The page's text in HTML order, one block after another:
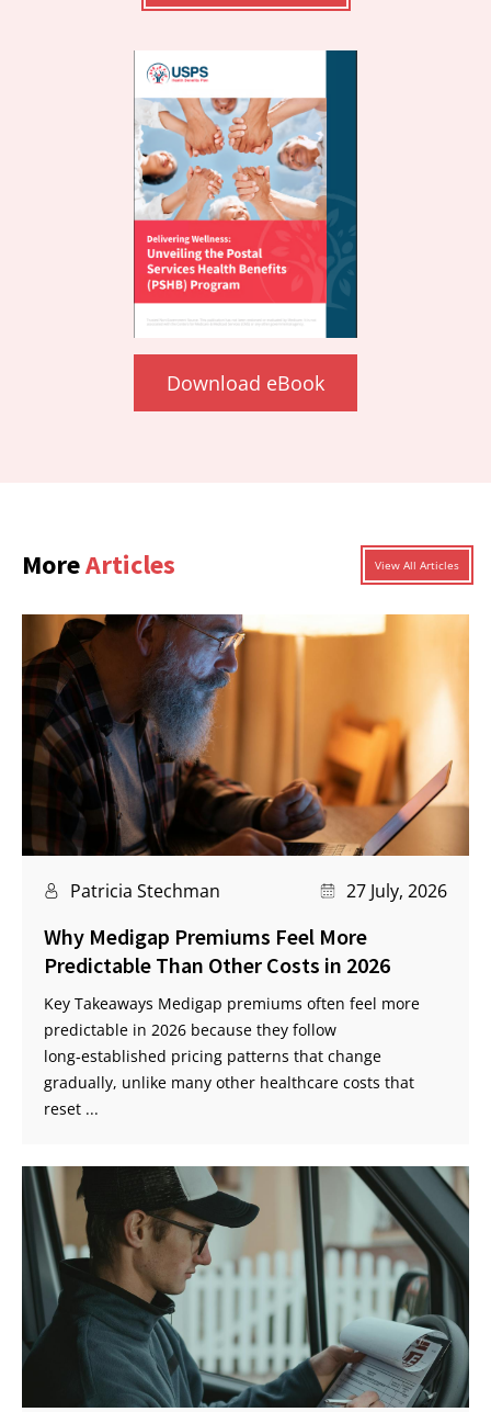
Download eBook
MoreArticles View All Articles
Patricia Stechman 27 July, 2026
Why Medigap Premiums Feel More
Predictable Than Other Costs in 2026
Key Takeaways Medigap premiums often feel more
predictable in 2026 because they follow
long‑established pricing patterns that change
gradually, unlike many other healthcare costs that
reset ...